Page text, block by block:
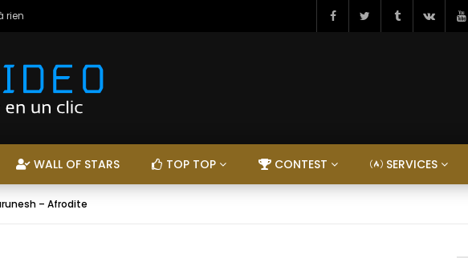
rien
WALL OF STARS TOP TOP CONTEST SERVICES
– Afrodite